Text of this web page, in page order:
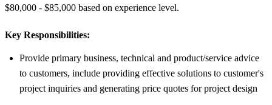
$80,000 - $85,000 based on experience level.
Key Responsibilities:
Provide primary business, technical and product/service advice
to customers, include providing effective solutions to customer's
project inquiries and generating price quotes for project design